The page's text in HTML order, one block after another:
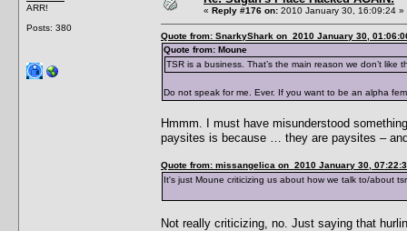
ARR!
Posts: 380
« Reply #176 on: 2010 January 30, 16:09:24 »
Quote from: SnarkyShark on 2010 January 30,
Quote from: Moune
TSR is a business. That’s the main reason we don’t like
Do not speak for me. Ever. If you want to be an alpha
Hmmm. I must have misunderstood
paysites is because … they are paysites –
Quote from: missangelica on 2010 January 30,
It's just Moune criticizing us about how we talk to/about
Not really criticizing, no. Just saying that